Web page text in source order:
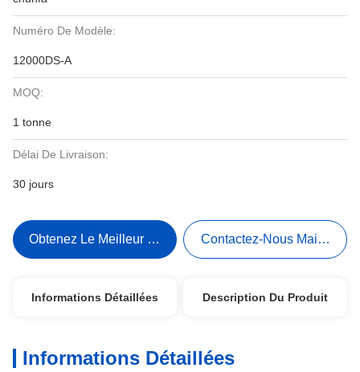
Numéro De Modèle:
12000DS-A
MOQ:
1 tonne
Délai De Livraison:
30 jours
Obtenez Le Meilleur Prix Contactez-Nous Maintenant
Informations Détaillées Description Du Produit
Informations Détaillées